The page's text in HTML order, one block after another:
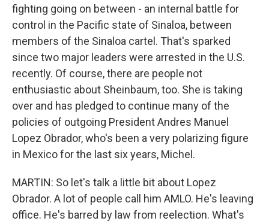
fighting going on between - an internal battle for
control in the Pacific state of Sinaloa, between
members of the Sinaloa cartel. That's sparked
since two major leaders were arrested in the U.S.
recently. Of course, there are people not
enthusiastic about Sheinbaum, too. She is taking
over and has pledged to continue many of the
policies of outgoing President Andres Manuel
Lopez Obrador, who's been a very polarizing figure
in Mexico for the last six years, Michel.
MARTIN: So let's talk a little bit about Lopez
Obrador. A lot of people call him AMLO. He's leaving
office. He's barred by law from reelection. What's